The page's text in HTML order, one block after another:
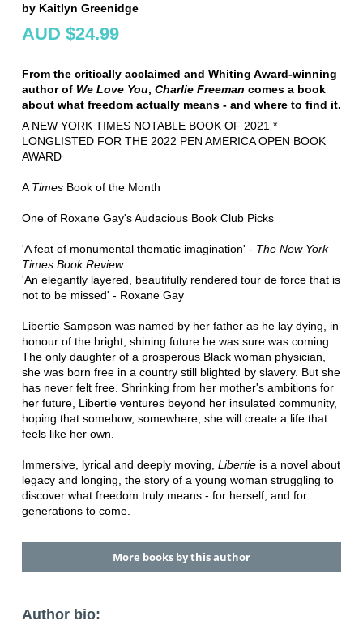
by Kaitlyn Greenidge
AUD $24.99
From the critically acclaimed and Whiting Award-winning
author ofWe Love You, Charlie Freeman comes a book
about what freedom actually means - and where to find it.
A NEW YORK TIMES NOTABLE BOOK OF 2021 *
LONGLISTED FOR THE 2022 PEN AMERICA OPEN BOOK
AWARD
A TimesBook of the Month
One of Roxane Gay's Audacious Book Club Picks
'A feat of monumental thematic imagination' - The New York
Times Book Review
'An elegantly layered, beautifully rendered tour de force that is
not to be missed' - Roxane Gay
Libertie Sampson was named by her father as he lay dying, in
honour of the bright, shining future he was sure was coming.
The only daughter of a prosperous Black woman physician,
she was born free in a country still blighted by slavery. But she
has never felt free. Shrinking from her mother's ambitions for
her future, Libertie ventures beyond her insulated community,
hoping that somehow, somewhere, she will create a life that
feels like her own.
Immersive, lyrical and deeply moving, Libertieis a novel about
legacy and longing, the story of a young woman struggling to
discover what freedom truly means - for herself, and for
generations to come.
More books by this author
Author bio: